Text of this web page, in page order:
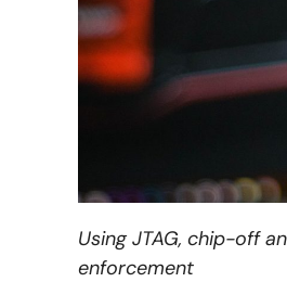
Using JTAG, chip-off
enforcement